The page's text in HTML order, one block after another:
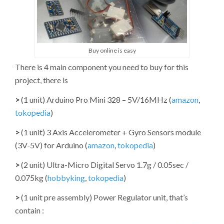
Buy online is easy
There is 4 main component you need to buy for this
project, there is
>(1 unit) Arduino Pro Mini 328 – 5V/16MHz (amazon
tokopedia)
>(1 unit) 3 Axis Accelerometer + Gyro Sensors module
(3V-5V) for Arduino (amazon tokopedia)
>(2 unit) Ultra-Micro Digital Servo 1.7g / 0.05sec /
0.075kg (hobbyking tokopedia)
>(1 unit pre assembly) Power Regulator unit, that’s
contain :